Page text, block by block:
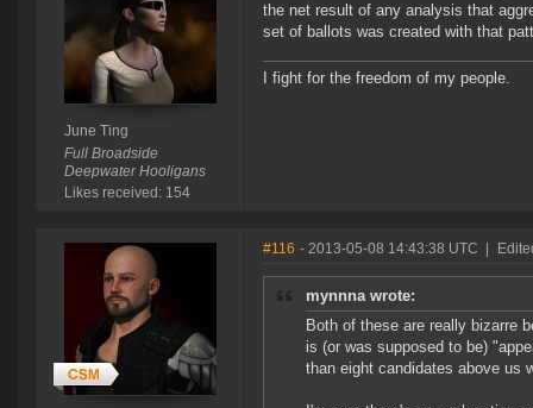
June Ting
Full Broadside
Deepwater Hooligans
Likes received: 154
the net result of any analysis that
set of ballots was created with that
I fight for the freedom of my people.
#116 - 2013-05-08 14:43:38 UTC
mynnna wrote:
Both of these are really bizarre
is (or was supposed to be)
than eight candidates above us